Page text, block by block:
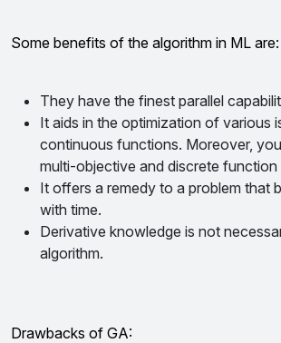
Some benefits of the algorithm in ML are:
They have the finest parallel
It aids in the optimization of various
continuous functions. Moreover,
multi-objective and discrete function
It offers a remedy to a problem that
with time.
Derivative knowledge is not
algorithm.
Drawbacks of GA: